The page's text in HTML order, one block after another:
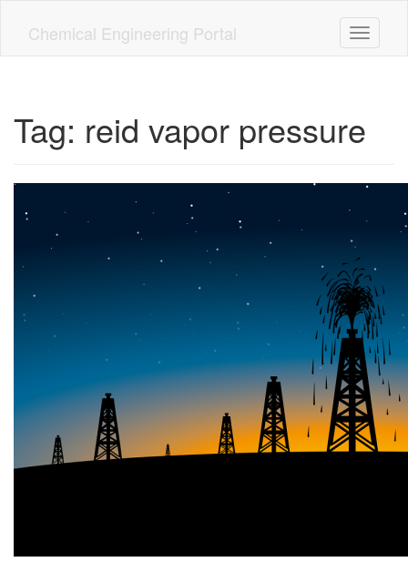
Chemical Engineering Portal Toggle
Tag: reid vapor pressure